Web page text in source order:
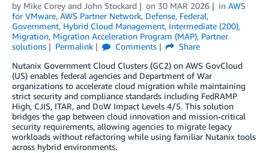
by Mike Corey and John Stockard on 30 MAR 2026 in AWS
for VMware, AWS Partner Network, Defense, Federal,
Government, Hybrid Cloud Management, Intermediate (200),
Migration, Migration Acceleration Program (MAP), Partner
solutions
Permalink Comments
Share
Nutanix Government Cloud Clusters (GC2) on AWS GovCloud
(US) enables federal agencies and Department of War
organizations to accelerate cloud migration while maintaining
strict security and compliance standards including FedRAMP
High, CJIS, ITAR, and DoW Impact Levels 4/5. This solution
bridges the gap between cloud innovation and mission-critical
security requirements, allowing agencies to migrate legacy
workloads without refactoring while using familiar Nutanix tools
across hybrid environments.